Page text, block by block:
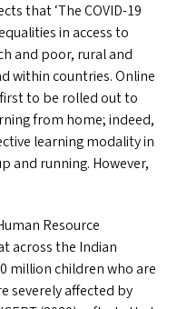
that‘TheCOVID-19
in access to
and poor, rural and
within countries. Online
to be rolled out to
from home; indeed,
learning modality in
and running. However,
Resource
across the Indian
million children who are
severely affected by